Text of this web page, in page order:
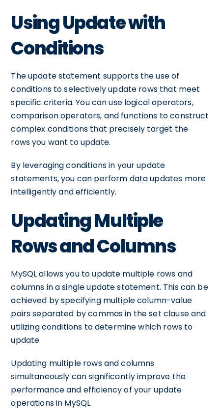
Using Update with
Conditions
The update statement supports the use of
conditions to selectively update rows that meet
specific criteria. You can use logical operators,
comparison operators, and functions to construct
complex conditions that precisely target the
rows you want to update.
By leveraging conditions in your update
statements, you can perform data updates more
intelligently and efficiently.
Updating Multiple
Rows and Columns
MySQL allows you to update multiple rows and
columns in a single update statement. This can be
achieved by specifying multiple column-value
pairs separated by commas in the set clause and
utilizing conditions to determine which rows to
update.
Updating multiple rows and columns
simultaneously can significantly improve the
performance and efficiency of your update
operations in MySQL.